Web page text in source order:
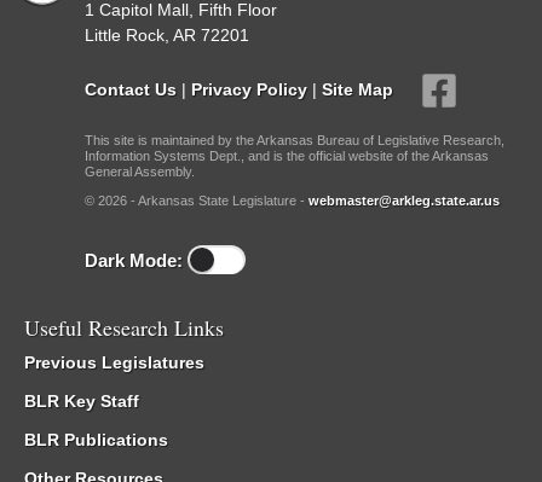
1 Capitol Mall, Fifth Floor
Little Rock, AR 72201
Contact Us | Privacy Policy | Site Map
This site is maintained by the Arkansas Bureau of Legislative Research,
Information Systems Dept., and is the official website of the Arkansas
General Assembly.
© 2026 - Arkansas State Legislature - webmaster@arkleg.state.ar.us
Dark Mode:
Useful Research Links
Previous Legislatures
BLR Key Staff
BLR Publications